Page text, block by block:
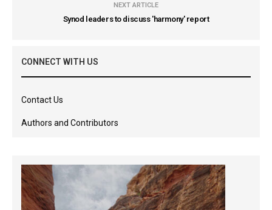
NEXT ARTICLE
Synod leaders to discuss 'harmony' report
CONNECT WITH US
Contact Us
Authors and Contributors